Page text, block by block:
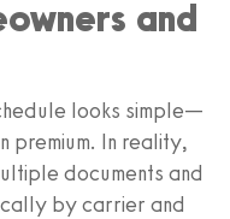
and
looks simple—
In reality,
documents and
by carrier and